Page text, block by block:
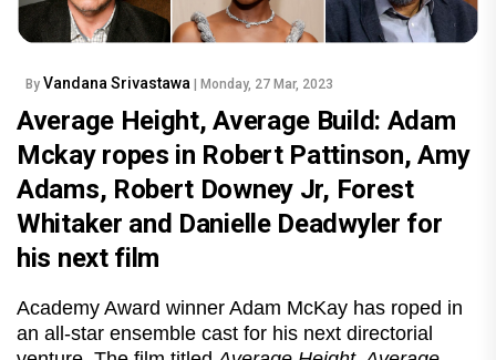
By Vandana Srivastawa | Monday, 27 Mar, 2023
Average Height, Average Build: Adam
Mckay ropes in Robert Pattinson, Amy
Adams, Robert Downey Jr, Forest
Whitaker and Danielle Deadwyler for
his next film
Academy Award winner Adam McKay has roped in
an all-star ensemble cast for his next directorial